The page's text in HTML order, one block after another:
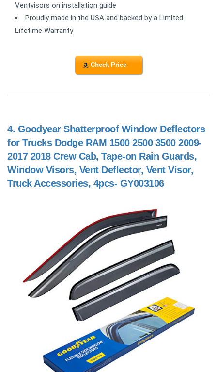
Ventvisors on installation guide
Proudly made in the USA and backed by a Limited
Lifetime Warranty
Check Price
4. Goodyear Shatterproof Window Deflectors
for Trucks Dodge RAM 1500 2500 3500 2009-
2017 2018 Crew Cab, Tape-on Rain Guards,
Window Visors, Vent Deflector, Vent Visor,
Truck Accessories, 4pcs- GY003106